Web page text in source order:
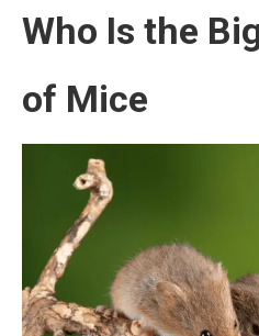
Who Is the
of Mice